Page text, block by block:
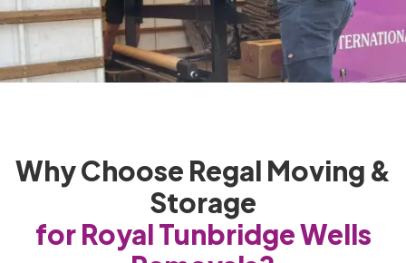
Why Choose Regal Moving &
Storage
for Royal Tunbridge Wells